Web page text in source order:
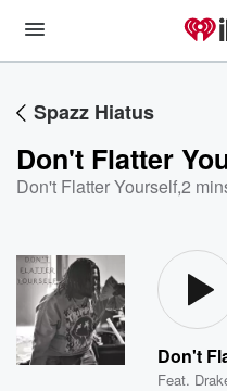
Spazz Hiatus
Don't Flatter
Don't Flatter Yourself,2
Don't
Feat.